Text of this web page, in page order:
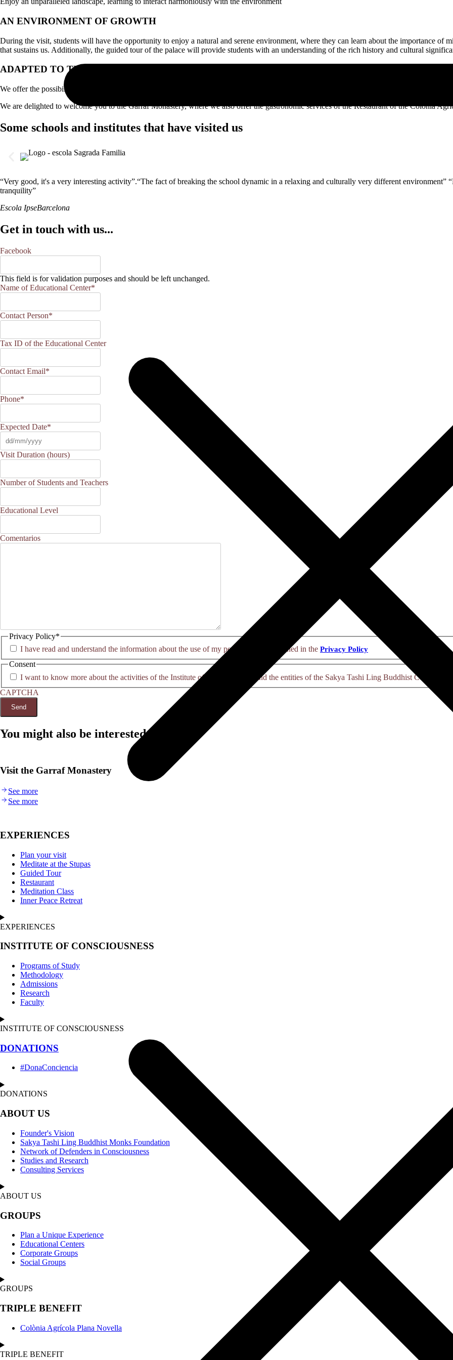
AN ENVIRONMENT OF GROWTH
During the visit, students will have the opportunity to enjoy a natural and serene environment, where they can learn about the importance of
that sustains us. Additionally, the guided tour of the palace will provide students with an understanding of the rich history and cultural
ADAPTED TO THE NEEDS OF THE CENTER
We offer the possibility to design a tailored experience, adapted to the ages and needs of each group.
We are delighted to welcome you to the Garraf Monastery, where we also offer the gastronomic services of the Restaurant of the Colònia
Some schools and institutes that have visited us
“Very good, it's a very interesting activity”.“The fact of breaking the school dynamic in a relaxing and culturally very different environment”
tranquility”
Escola IpseBarcelona
Get in touch with us...
Facebook
This field is for validation purposes and should be left unchanged.
Name of Educational Center*
Contact Person*
Tax ID of the Educational Center
Contact Email*
Phone*
Expected Date*
Visit Duration (hours)
Number of Students and Teachers
Educational Level
Comentarios
Privacy Policy*
I have read and understand the information about the use of my personal data explained in the Privacy Policy
Consent
I want to know more about the activities of the Institute of Consciousness and the entities of the Sakya Tashi Ling Buddhist
CAPTCHA
You might also be interested in...
Visit the Garraf Monastery
See more
See more
EXPERIENCES
Plan your visit
Meditate at the Stupas
Guided Tour
Restaurant
Meditation Class
Inner Peace Retreat
EXPERIENCES
INSTITUTE OF CONSCIOUSNESS
Programs of Study
Methodology
Admissions
Research
Faculty
INSTITUTE OF CONSCIOUSNESS
DONATIONS
#DonaConciencia
DONATIONS
ABOUT US
Founder's Vision
Sakya Tashi Ling Buddhist Monks Foundation
Network of Defenders in Consciousness
Studies and Research
Consulting Services
ABOUT US
GROUPS
Plan a Unique Experience
Educational Centers
Corporate Groups
Social Groups
GROUPS
TRIPLE BENEFIT
Colònia Agrícola Plana Novella
TRIPLE BENEFIT